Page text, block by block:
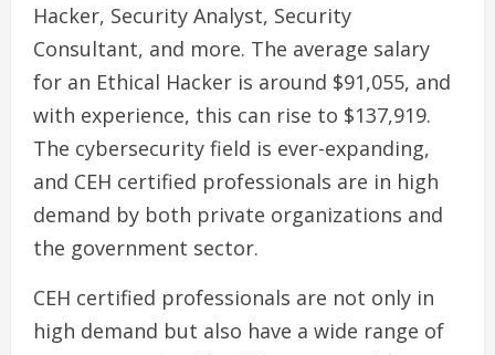
Hacker, Security Analyst, Security
Consultant, and more. The average salary
for an Ethical Hacker is around $91,055, and
with experience, this can rise to $137,919.
The cybersecurity field is ever-expanding,
and CEH certified professionals are in high
demand by both private organizations and
the government sector.
CEH certified professionals are not only in
high demand but also have a wide range of